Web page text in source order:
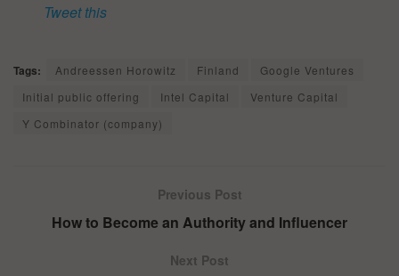
Tweet this
Tags: Andreessen Horowitz Finland
Google Ventures
Initial public offering
Intel Capital
Venture Capital
Y Combinator (company)
Previous Post
How to Become an Authority and Influencer
Next Post